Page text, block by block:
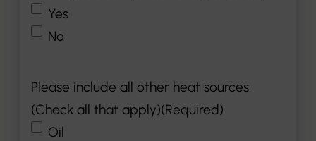
Yes
No
Please include all other heat sources.
(Check all that apply)(Required)
Oil